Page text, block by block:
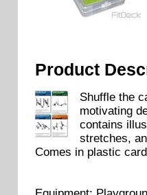
Product
Shuffle the
motivating
contains
stretches,
Comes in plastic